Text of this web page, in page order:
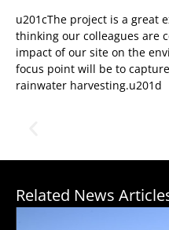
u201cThe project is a great
thinking our colleagues are
impact of our site on the
focus point will be to
rainwater harvesting.u201d
Related News